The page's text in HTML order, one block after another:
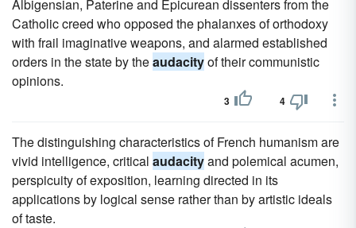
Albigensian, Paterine and Epicurean dissenters from the
Catholic creed who opposed the phalanxes of orthodoxy
with frail imaginative weapons, and alarmed established
orders in the state by theaudacityof their communistic
opinions.
3 4
The distinguishing characteristics of French humanism are
vivid intelligence, critical audacityand polemical acumen,
perspicuity of exposition, learning directed in its
applications by logical sense rather than by artistic ideals
of taste.